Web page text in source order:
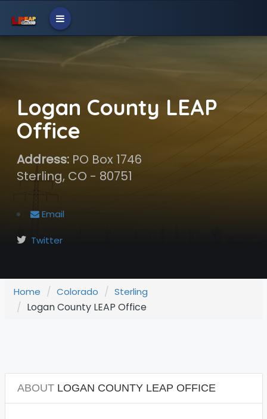
Logan County LEAP
Office
Address:PO Box 1746
Sterling, CO - 80751
Email
Twitter
Home Colorado Sterling
Logan County LEAP Office
ABOUTLOGAN COUNTY LEAP OFFICE